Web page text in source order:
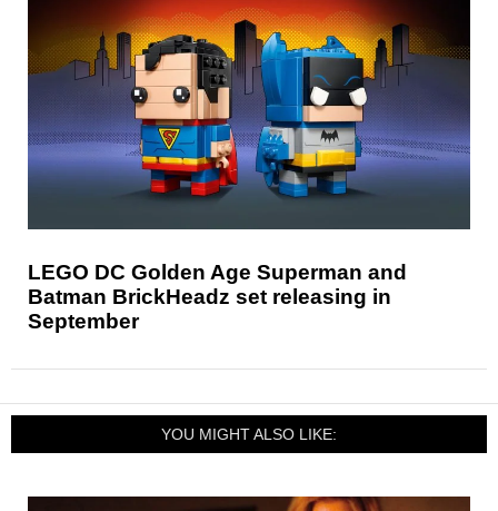
LEGO DC Golden Age Superman and
Batman BrickHeadz set releasing in
September
YOU MIGHT ALSO LIKE: